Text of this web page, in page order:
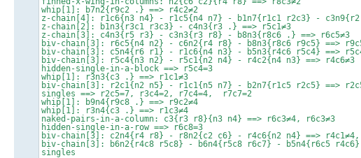
whip[1]: b7n2{r9c2 .} ==> r4c2≠2
z-chain[4]: r1c6{n3 n4} - r1c5{n4 n7} - b1n7{r1c1 r2c3} - c3n9{r2
z-chain[2]: b1n3{r3c1 r3c3} - c4n3{r3 .} ==> r5c1≠3
z-chain[3]: c4n3{r5 r3} - c3n3{r3 r8} - b8n3{r8c6 .} ==> r6c5≠3
biv-chain[3]: r6c5{n4 n2} - c6n2{r4 r8} - b8n3{r8c6 r9c5} ==>
biv-chain[3]: c5n4{r6 r1} - r1c6{n4 n3} - b5n3{r4c6 r5c4} ==>
biv-chain[3]: r5c4{n3 n2} - r5c1{n2 n4} - r4c2{n4 n3} ==> r4c6≠3
hidden-single-in-a-block ==> r5c4=3
whip[1]: r3n3{c3 .} ==> r1c1≠3
biv-chain[3]: r2c1{n2 n5} - r1c1{n5 n7} - b2n7{r1c5 r2c5} ==>
singles ==> r2c5=7, r3c4=2, r7c4=4, r7c7=2
whip[1]: b9n4{r9c8 .} ==> r9c2≠4
whip[1]: r3n4{c3 .} ==> r1c3≠4
naked-pairs-in-a-column: c3{r3 r8}{n3 n4} ==> r6c3≠4, r6c3≠3
hidden-single-in-a-row ==> r6c8=3
biv-chain[3]: c2n4{r4 r8} - r8n2{c2 c6} - r4c6{n2 n4} ==> r4c1≠4,
biv-chain[3]: b6n2{r4c8 r5c8} - b6n4{r5c8 r6c7} - b5n4{r6c5 r4c6}
singles